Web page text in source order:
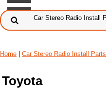
Home Car Stereo Radio Install Parts
Toyota